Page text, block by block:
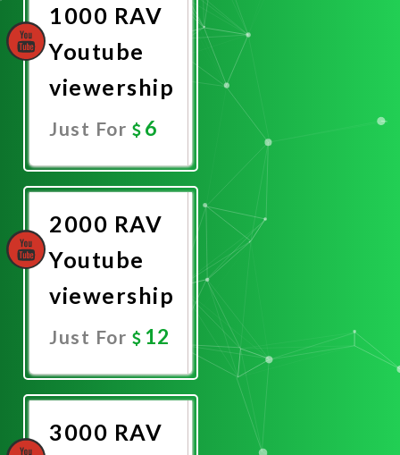
1000 RAV
Youtube
viewership
Just For 6
Now
2000 RAV
Youtube
viewership
Just For 12
Now
3000 RAV